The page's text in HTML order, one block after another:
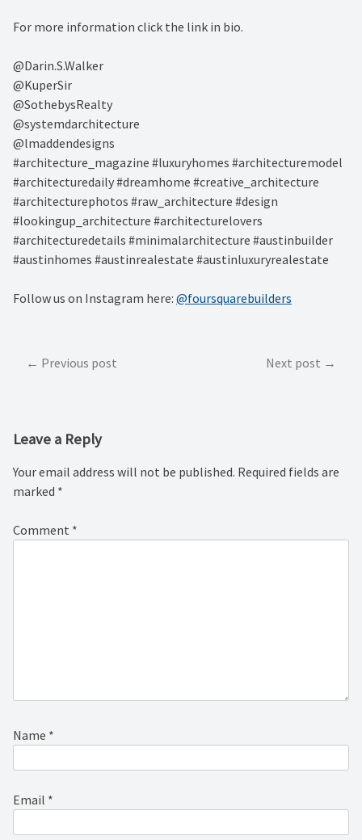
For more information click the link in bio. ⁠
@Darin.S.Walker⁠
@KuperSir⁠
@SothebysRealty⁠
@systemdarchitecture⁠
@lmaddendesigns⁠
#architecture_magazine #luxuryhomes #architecturemodel
#architecturedaily #dreamhome #creative_architecture
#architecturephotos #raw_architecture #design
#lookingup_architecture #architecturelovers
#architecturedetails #minimalarchitecture #austinbuilder
#austinhomes #austinrealestate #austinluxuryrealestate
Follow us on Instagram here: @foursquarebuilders
PostPrevious post Next post
Leave a Reply
Your email address will not be published. Required fields are
marked *
Comment *
Name *
Email *